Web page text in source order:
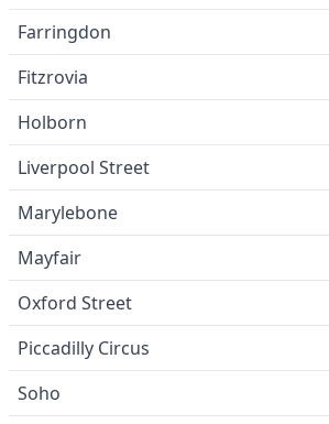
Farringdon
Fitzrovia
Holborn
Liverpool Street
Marylebone
Mayfair
Oxford Street
Piccadilly Circus
Soho